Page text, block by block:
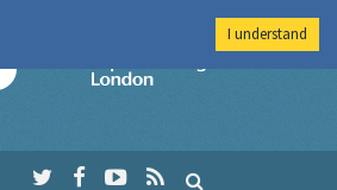
Imperial College
I understand